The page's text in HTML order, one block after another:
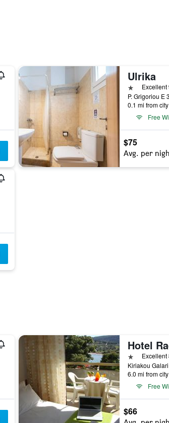
Ulrika
1 starExcellent
P. Grigoriou E
0.1 mi from
Free
$75
Avg. per
Hotel
1 starExcellent
Kiriakou
6.0 mi from
Free
$66